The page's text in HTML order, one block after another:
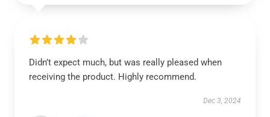
Didn’t expect much, but was really pleased when
receiving the product. Highly recommend.
Dec 3, 2024